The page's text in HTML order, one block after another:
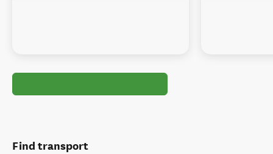
Find transport